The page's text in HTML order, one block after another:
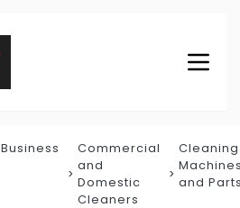
Business
Commercial
and
Domestic
Cleaners
Cleaning
and